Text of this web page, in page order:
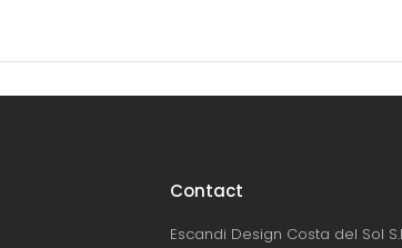
Contact
Escandi Design Costa del Sol